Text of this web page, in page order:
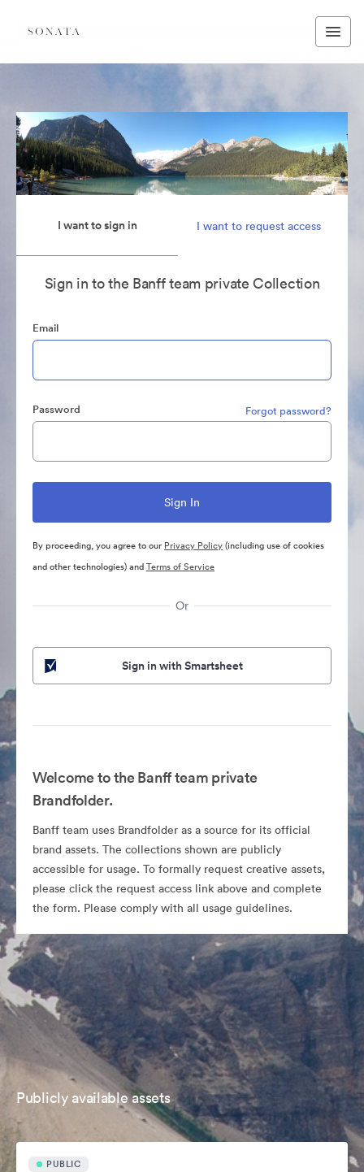
I want to sign in I want to request access
Sign in to the Banff team private Collection
Email
Password Forgot password?
By proceeding, you agree to our Privacy Policy(including use of cookies
and other technologies) andTerms of Service
Or
Sign in with Smartsheet
Welcome to the Banff team private
Brandfolder.
Banff team uses Brandfolder as a source for its official
brand assets. The collections shown are publicly
accessible for usage. To formally request creative assets,
please click the request access link above and complete
the form. Please comply with all usage guidelines.
Publicly available assets
PUBLIC